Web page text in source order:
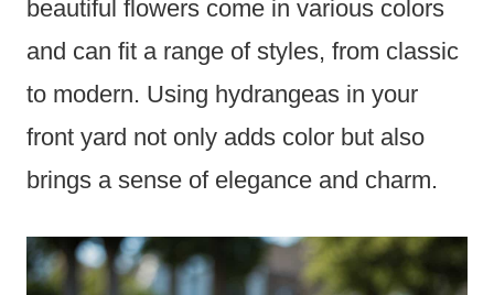
beautiful flowers come in various colors
and can fit a range of styles, from classic
to modern. Using hydrangeas in your
front yard not only adds color but also
brings a sense of elegance and charm.